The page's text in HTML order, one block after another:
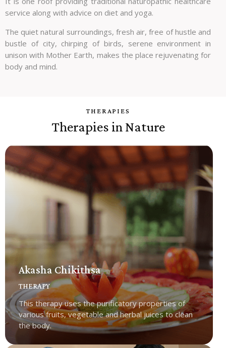
service along with advice on diet and yoga.
The quiet natural surroundings, fresh air, free of hustle and
bustle of city, chirping of birds, serene environment in
unison with Mother Earth, makes the place rejuvenating for
body and mind.
THERAPIES
Therapies in Nature
Akasha Chikithsa
THERAPY
This therapy uses the purificatory properties of
various fruits, vegetable and herbal juices to clean
the body.